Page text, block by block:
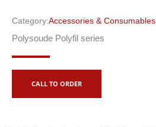
Category:Accessories & Consumables
Polysoude Polyfil series
CALL TO ORDER